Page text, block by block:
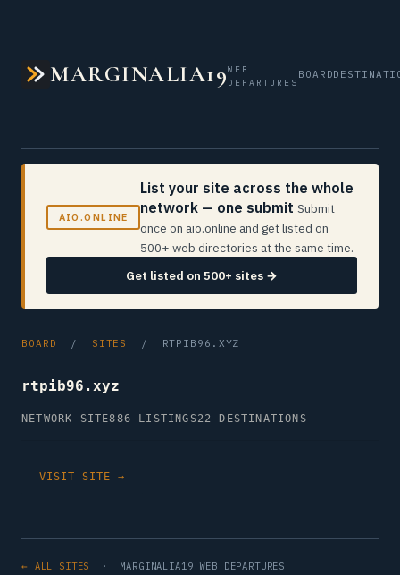
MARGINALIA19WEB
DEPARTURES
BOARD
AIO.ONLINE
List your site across the whole
network — one submit Submit
once on aio.online and get listed on
500+ web directories at the same time.
Get listed on 500+ sites →
BOARD / SITES / RTPIB96.XYZ
rtpib96.xyz
NETWORK SITE886 LISTINGS22 DESTINATIONS
VISIT SITE →
← ALL SITES · MARGINALIA19 WEB DEPARTURES